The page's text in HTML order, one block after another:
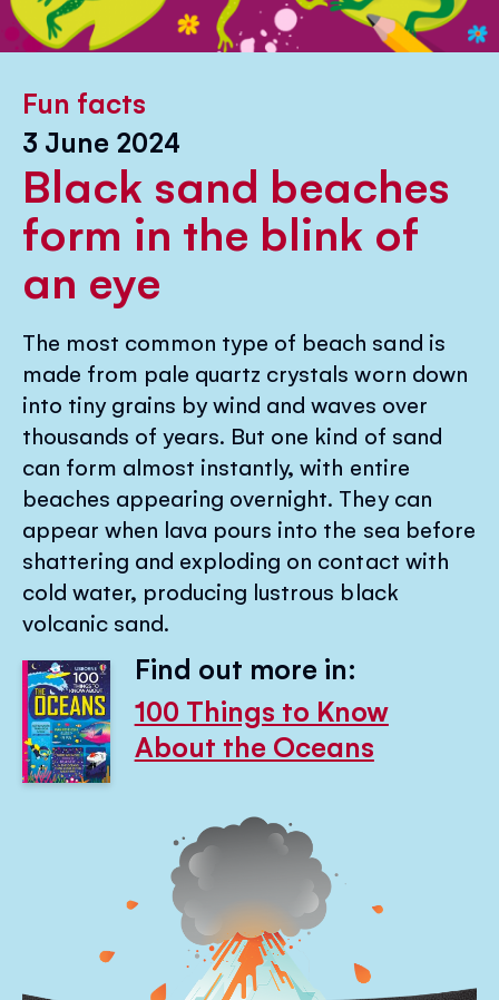
Fun facts
3 June 2024
Black sand beaches
form in the blink of
an eye
The most common type of beach sand is
made from pale quartz crystals worn down
into tiny grains by wind and waves over
thousands of years. But one kind of sand
can form almost instantly, with entire
beaches appearing overnight. They can
appear when lava pours into the sea before
shattering and exploding on contact with
cold water, producing lustrous black
volcanic sand.
Find out more in:
100 Things to Know
About the Oceans